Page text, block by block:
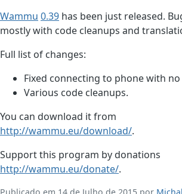
Wammu 0.39 has been just released.
mostly with code cleanups and
Full list of changes:
Fixed connecting to phone with no
Various code cleanups.
You can download it from
http://wammu.eu/download/.
Support this program by donations
http://wammu.eu/donate/.